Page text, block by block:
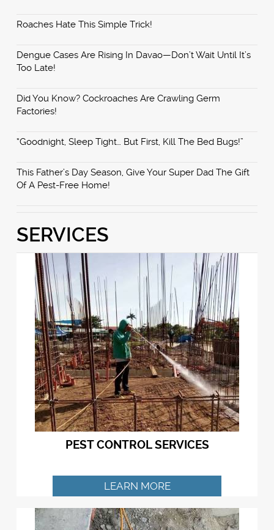
Roaches Hate This Simple Trick!
Dengue Cases Are Rising In Davao—Don’t Wait Until It’s
Too Late!
Did You Know? Cockroaches Are Crawling Germ
Factories!
“Goodnight, Sleep Tight… But First, Kill The Bed Bugs!”
This Father’s Day Season, Give Your Super Dad The Gift
Of A Pest-Free Home!
SERVICES
PEST CONTROL SERVICES
LEARN MORE